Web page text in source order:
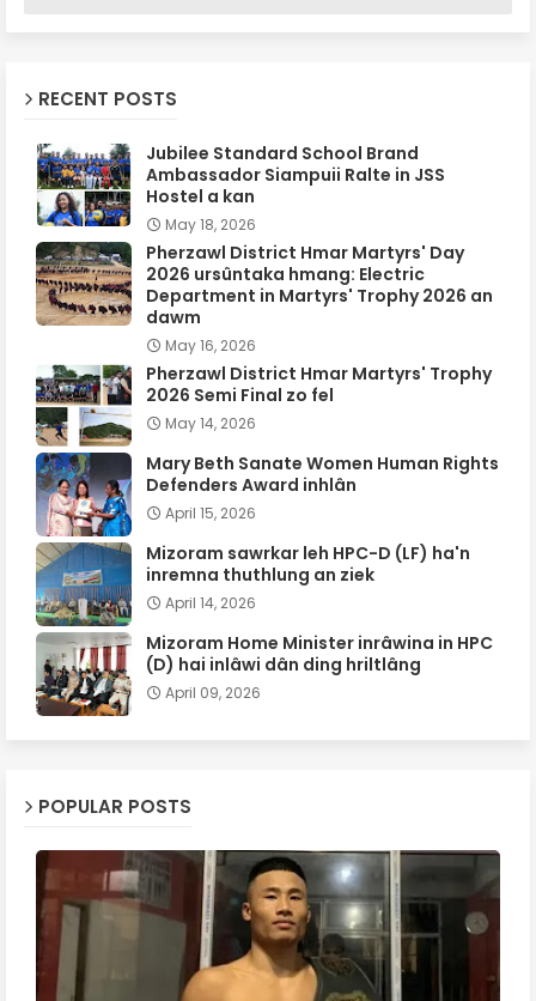
RECENT POSTS
Jubilee Standard School Brand
Ambassador Siampuii Ralte in JSS
Hostel a kan
May 18, 2026
Pherzawl District Hmar Martyrs' Day
2026 ursûntaka hmang: Electric
Department in Martyrs' Trophy 2026 an
dawm
May 16, 2026
Pherzawl District Hmar Martyrs' Trophy
2026 Semi Final zo fel
May 14, 2026
Mary Beth Sanate Women Human Rights
Defenders Award inhlân
April 15, 2026
Mizoram sawrkar leh HPC-D (LF) ha'n
inremna thuthlung an ziek
April 14, 2026
Mizoram Home Minister inrâwina in HPC
(D) hai inlâwi dân ding hriltlâng
April 09, 2026
POPULAR POSTS